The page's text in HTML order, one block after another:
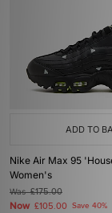
ADD TO
Nike Air Max 95
Women's
Was£175.00
Now £105.00 Save 40%